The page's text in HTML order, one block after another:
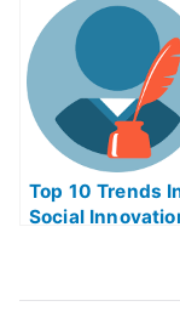
For Me
Top 10 Trends
Social